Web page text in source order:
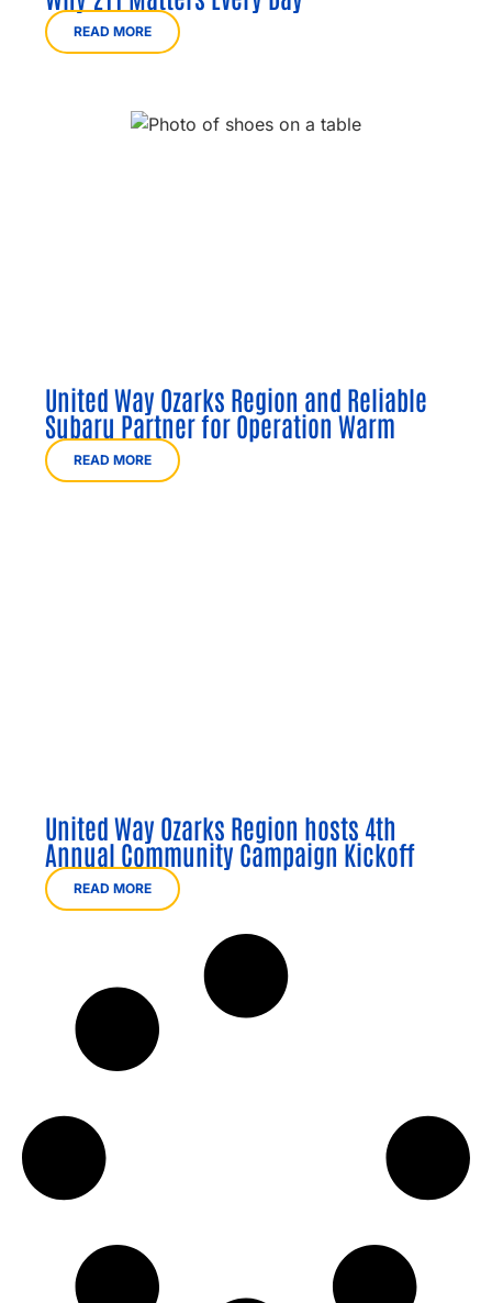
READ MORE
United Way Ozarks Region and Reliable
Subaru Partner for Operation Warm
READ MORE
United Way Ozarks Region hosts 4th
Annual Community Campaign Kickoff
READ MORE